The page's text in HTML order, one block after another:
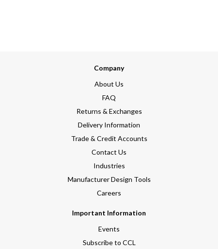
Company
About Us
FAQ
Returns & Exchanges
Delivery Information
Trade & Credit Accounts
Contact Us
Industries
Manufacturer Design Tools
Careers
Important Information
Events
Subscribe to CCL